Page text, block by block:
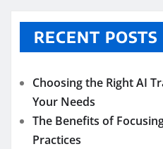
RECENT POSTS
Choosing the Right AI
Your Needs
The Benefits of
Practices